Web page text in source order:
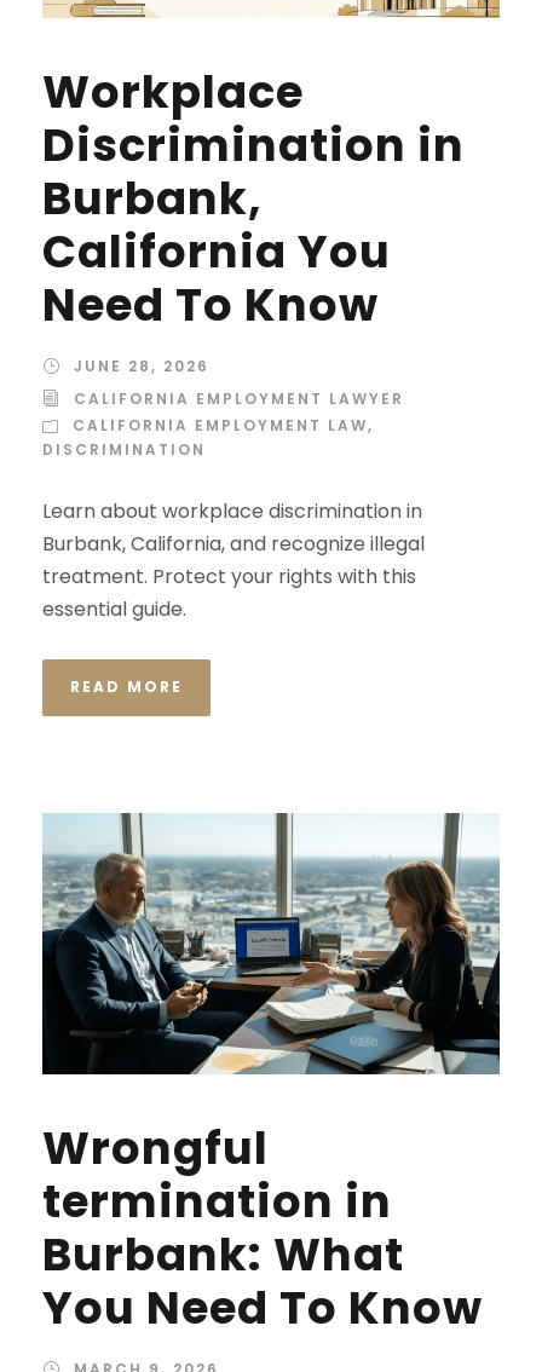
Workplace
Discrimination in
Burbank,
California You
Need To Know
JUNE 28, 2026
CALIFORNIA EMPLOYMENT LAWYER
CALIFORNIA EMPLOYMENT LAW,
DISCRIMINATION
Learn about workplace discrimination in
Burbank, California, and recognize illegal
treatment. Protect your rights with this
essential guide.
READ MORE
Wrongful
termination in
Burbank: What
You Need To Know